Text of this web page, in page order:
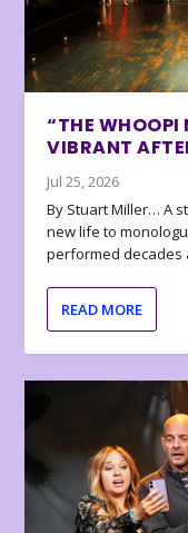
“THE WHOOPI
VIBRANT
Jul 25, 2026
By Stuart Miller… A
new life to
performed decades
READ MORE